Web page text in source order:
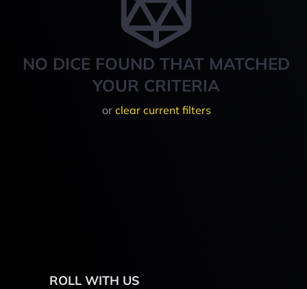
NO DICE FOUND THAT MATCHED
YOUR CRITERIA
or clear current filters
ROLL WITH US